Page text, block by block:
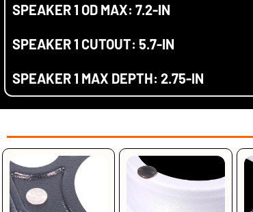
SPEAKER 1 OD MAX: 7.2-IN
SPEAKER 1 CUTOUT: 5.7-IN
SPEAKER 1 MAX DEPTH: 2.75-IN